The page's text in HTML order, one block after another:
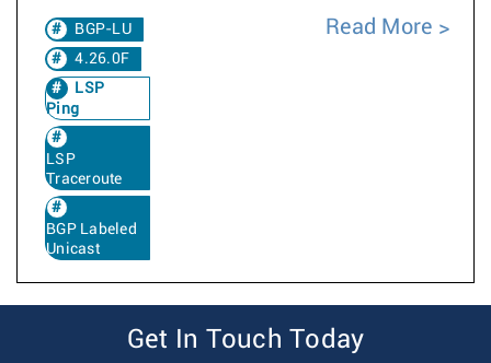
BGP-LU
4.26.0F
LSP
Ping
LSP
Traceroute
BGP Labeled
Unicast
Read More
Get In Touch Today